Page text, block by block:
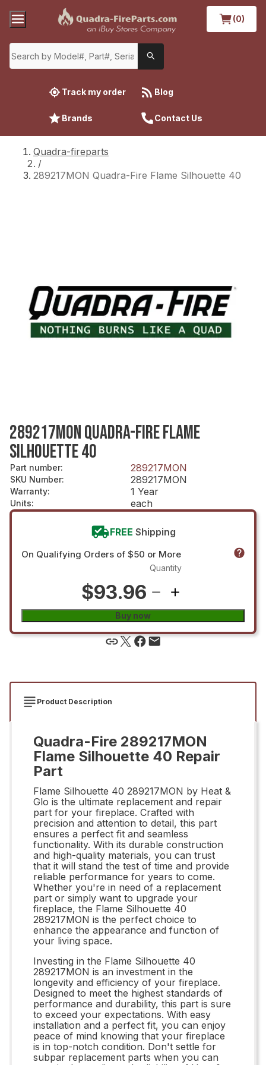
(0)
Track my order Blog
Brands Contact Us
Quadra-fireparts
/
289217MON Quadra-Fire Flame Silhouette 40
289217MON QUADRA-FIRE FLAME
SILHOUETTE 40
Part number: 289217MON
SKU Number: 289217MON
Warranty: 1 Year
Units: each
FREE Shipping
On Qualifying Orders of $50 or More
$93.96
Quantity
Buy now
Product Description
Quadra-Fire 289217MON
Flame Silhouette 40 Repair
Part
Flame Silhouette 40 289217MON by Heat &
Glo is the ultimate replacement and repair
part for your fireplace. Crafted with
precision and attention to detail, this part
ensures a perfect fit and seamless
functionality. With its durable construction
and high-quality materials, you can trust
that it will stand the test of time and provide
reliable performance for years to come.
Whether you're in need of a replacement
part or simply want to upgrade your
fireplace, the Flame Silhouette 40
289217MON is the perfect choice to
enhance the appearance and function of
your living space.
Investing in the Flame Silhouette 40
289217MON is an investment in the
longevity and efficiency of your fireplace.
Designed to meet the highest standards of
performance and durability, this part is sure
to exceed your expectations. With easy
installation and a perfect fit, you can enjoy
peace of mind knowing that your fireplace
is in top-notch condition. Don't settle for
subpar replacement parts when you can